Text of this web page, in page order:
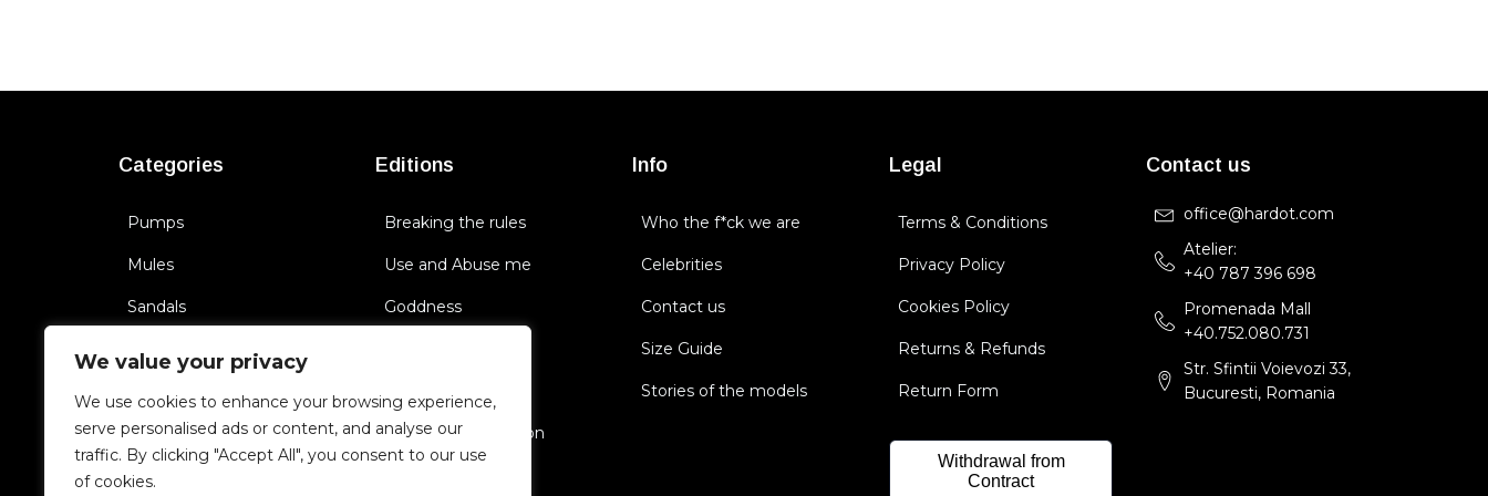
We value your privacy
We use cookies to enhance your browsing experience,
serve personalised ads or content, and analyse our
traffic. By clicking "Accept All", you consent to our use
of cookies.
Categories
Pumps
Mules
Sandals
Flat Shoes
Sneakers
Boots
Editions
Breaking the rules
Use and Abuse me
Goddness
BichBoss
Triggering Sensation
Info
Who the f*ck we are
Celebrities
Contact us
Size Guide
Stories of the models
Legal
Terms & Conditions
Privacy Policy
Cookies Policy
Returns & Refunds
Return Form
Withdrawal from
Contract
Contact us
office@hardot.com
Atelier:
+40 787 396 698
Promenada Mall
+40.752.080.731
Str. Sfintii Voievozi 33,
Bucuresti, Romania